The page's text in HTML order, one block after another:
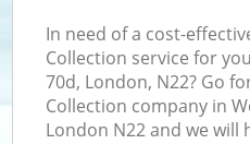
In need of a cost-
Collection service for
70d, London, N22? Go
Collection company in
London N22 and we will